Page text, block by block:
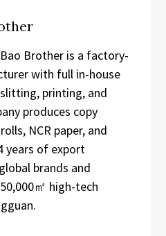
Brother is a factory-
with full in-house
printing, and
produces copy
NCR paper, and
years of export
brands and
㎡ high-tech